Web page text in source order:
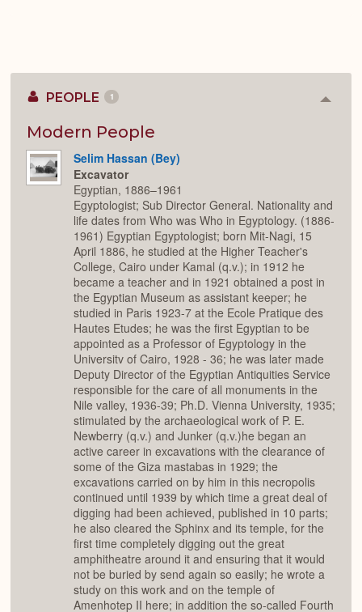
PEOPLE 1
Modern People
Selim Hassan (Bey)
Excavator
Egyptian, 1886–1961
Egyptologist; Sub Director General. Nationality and
life dates from Who was Who in Egyptology. (1886-
1961) Egyptian Egyptologist; born Mit-Nagi, 15
April 1886, he studied at the Higher Teacher's
College, Cairo under Kamal (q.v.); in 1912 he
became a teacher and in 1921 obtained a post in
the Egyptian Museum as assistant keeper; he
studied in Paris 1923-7 at the Ecole Pratique des
Hautes Etudes; he was the first Egyptian to be
appointed as a Professor of Egyptology in the
Universitv of Cairo, 1928 - 36; he was later made
Deputy Director of the Egyptian Antiquities Service
responsible for the care of all monuments in the
Nile valley, 1936-39; Ph.D. Vienna University, 1935;
stimulated by the archaeological work of P. E.
Newberry (q.v.) and Junker (q.v.)he began an
active career in excavations with the clearance of
some of the Giza mastabas in 1929; the
excavations carried on by him in this necropolis
continued until 1939 by which time a great deal of
digging had been achieved, published in 10 parts;
he also cleared the Sphinx and its temple, for the
first time completely digging out the great
amphitheatre around it and ensuring that it would
not be buried by send again so easily; he wrote a
study on this work and on the temple of
Amenhotep II here; in addition the so-called Fourth